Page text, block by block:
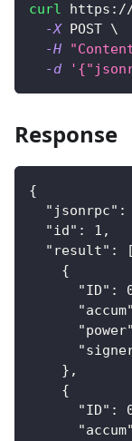
curl https://
-X POST \
-H
-d
Response
{
"jsonrpc" :
"id" : 1 ,
"result" :
[
{
"ID" :
"accum"
"power"
} ,
{
"ID" :
"accum"